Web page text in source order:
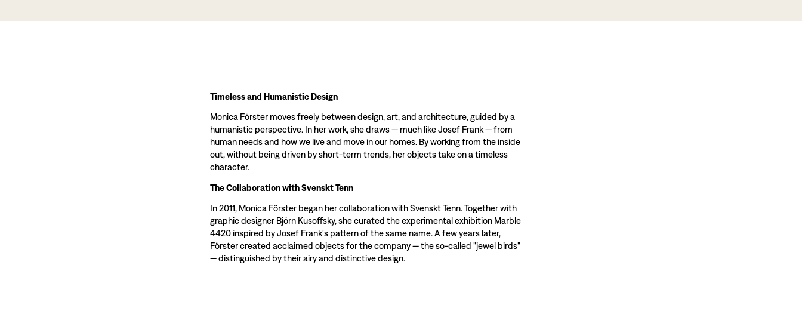
Timeless and Humanistic Design
Monica Förster moves freely between design, art, and architecture, guided by a
humanistic perspective. In her work, she draws — much like Josef Frank — from
human needs and how we live and move in our homes. By working from the inside
out, without being driven by short-term trends, her objects take on a timeless
character.
The Collaboration with Svenskt Tenn
In 2011, Monica Förster began her collaboration with Svenskt Tenn. Together with
graphic designer Björn Kusoffsky, she curated the experimental exhibition Marble
4420 inspired by Josef Frank's pattern of the same name. A few years later,
Förster created acclaimed objects for the company — the so-called "jewel birds"
— distinguished by their airy and distinctive design.